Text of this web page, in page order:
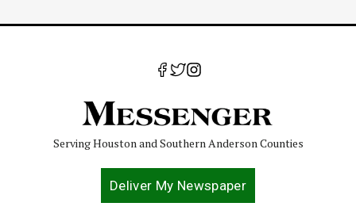
Serving Houston and Southern Anderson Counties
Deliver My Newspaper